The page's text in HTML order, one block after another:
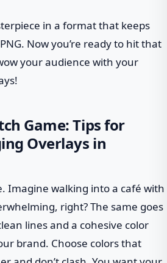
in a format that keeps
Now you’re ready to hit that
your audience with your
Game: Tips for
Overlays in
Imagine walking into a café with
right? The same goes
lines and a cohesive color
brand. Choose colors that